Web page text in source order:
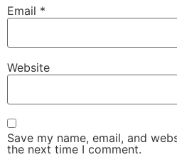
Email *
Website
Save my name, email, and
the next time I comment.